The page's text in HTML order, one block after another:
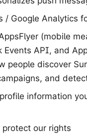
Google Analytics
(mobile
Events API, and
people discover
and
information
our rights